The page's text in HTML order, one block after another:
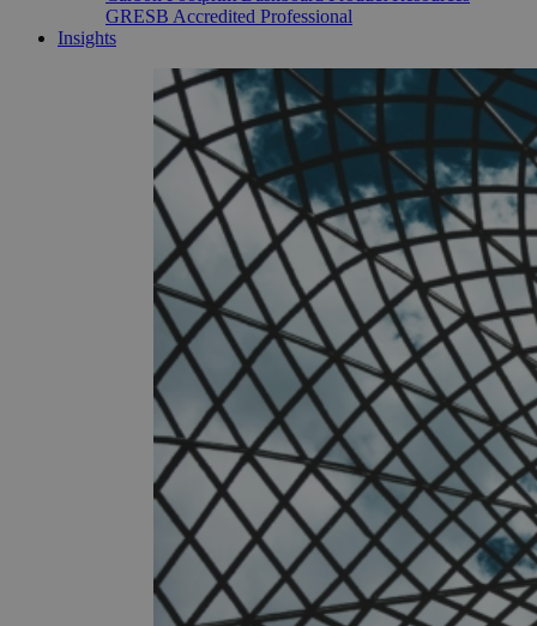
GRESB Accredited Professional
Insights